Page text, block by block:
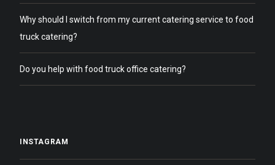
Why should I switch from my current catering service to food
truck catering?
Do you help with food truck office catering?
INSTAGRAM